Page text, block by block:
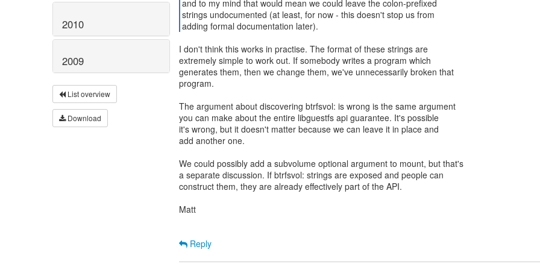
2010
2009
List overview
Download
and to my mind that would mean we could leave the colon-prefixed
strings undocumented (at least, for now - this doesn't stop us from
adding formal documentation later).
I don't think this works in practise. The format of these strings are
extremely simple to work out. If somebody writes a program which
generates them, then we change them, we've unnecessarily broken that
program.
The argument about discovering btrfsvol: is wrong is the same argument
you can make about the entire libguestfs api guarantee. It's possible
it's wrong, but it doesn't matter because we can leave it in place and
add another one.
We could possibly add a subvolume optional argument to mount, but that's
a separate discussion. If btrfsvol: strings are exposed and people can
construct them, they are already effectively part of the API.
Matt
Reply